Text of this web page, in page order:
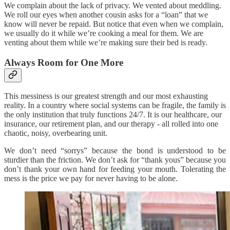
We complain about the lack of privacy. We vented about meddling.
We roll our eyes when another cousin asks for a “loan” that we
know will never be repaid. But notice that even when we complain,
we usually do it while we’re cooking a meal for them. We are
venting about them while we’re making sure their bed is ready.
Always Room for One More
This messiness is our greatest strength and our most exhausting
reality. In a country where social systems can be fragile, the family is
the only institution that truly functions 24/7. It is our healthcare, our
insurance, our retirement plan, and our therapy - all rolled into one
chaotic, noisy, overbearing unit.
We don’t need “sorrys” because the bond is understood to be
sturdier than the friction. We don’t ask for “thank yous” because you
don’t thank your own hand for feeding your mouth. Tolerating the
mess is the price we pay for never having to be alone.